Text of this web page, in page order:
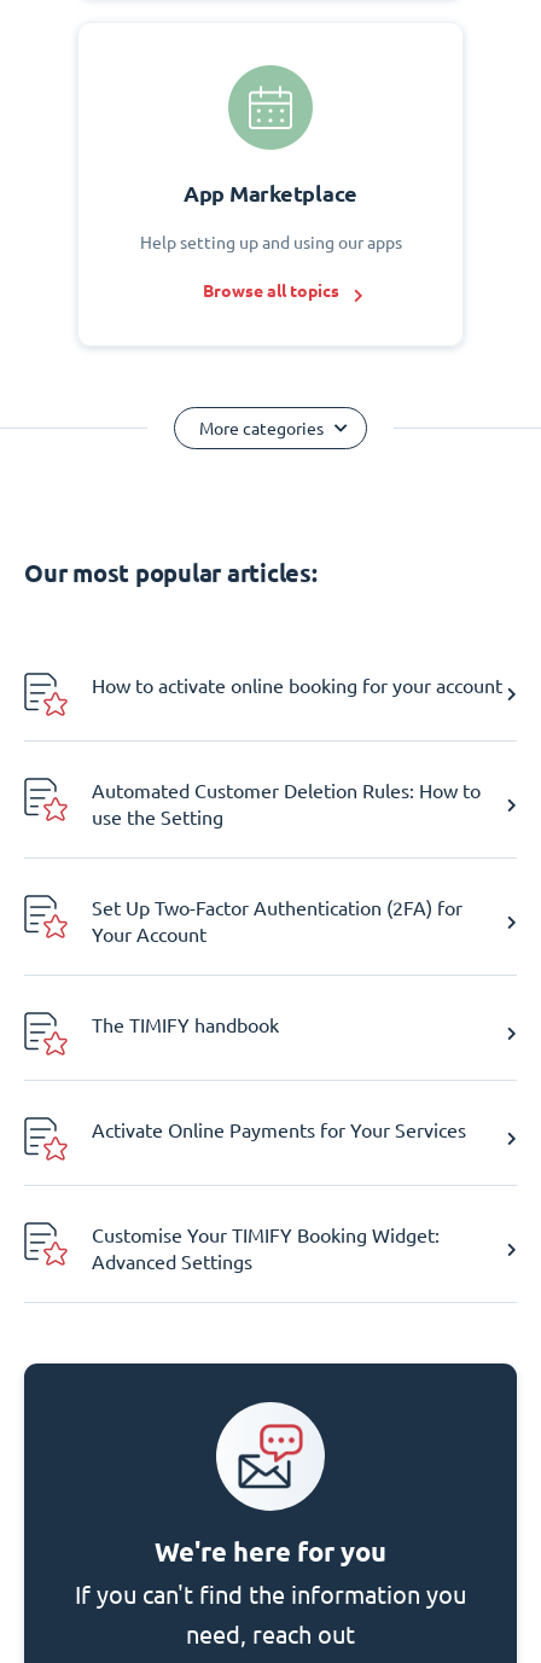
App Marketplace
Help setting up and using our apps
Browse all topics
More categories
Our most popular articles:
How to activate online booking for your account
Automated Customer Deletion Rules: How to
use the Setting
Set Up Two-Factor Authentication (2FA) for
Your Account
The TIMIFY handbook
Activate Online Payments for Your Services
Customise Your TIMIFY Booking Widget:
Advanced Settings
We're here for you
If you can't find the information you
need, reach out